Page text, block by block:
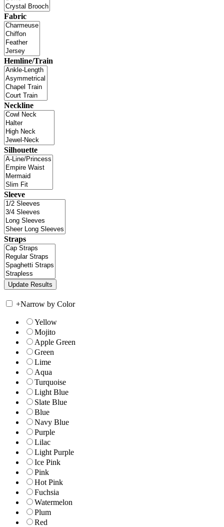
Fabric
Hemline/Train
Neckline
Silhouette
Sleeve
Straps
+Narrow by Color
Yellow
Mojito
Apple Green
Green
Lime
Aqua
Turquoise
Light Blue
Slate Blue
Blue
Navy Blue
Purple
Lilac
Light Purple
Ice Pink
Pink
Hot Pink
Fuchsia
Watermelon
Plum
Red